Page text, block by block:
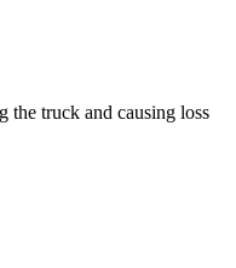
the truck and causing loss